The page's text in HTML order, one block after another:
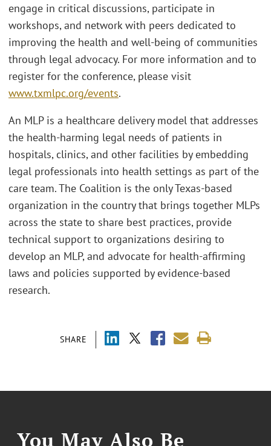
SHARE
engage in critical discussions, participate in
workshops, and network with peers dedicated to
improving the health and well-being of communities
through legal advocacy. For more information and to
register for the conference, please visit
www.txmlpc.org/events.
An MLP is a healthcare delivery model that addresses
the health-harming legal needs of patients in
hospitals, clinics, and other facilities by embedding
legal professionals into health settings as part of the
care team. The Coalition is the only Texas-based
organization in the country that brings together MLPs
across the state to share best practices, provide
technical support to organizations desiring to
develop an MLP, and advocate for health-affirming
laws and policies supported by evidence-based
research.
You May Also Be